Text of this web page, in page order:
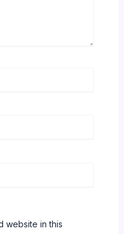
website in this